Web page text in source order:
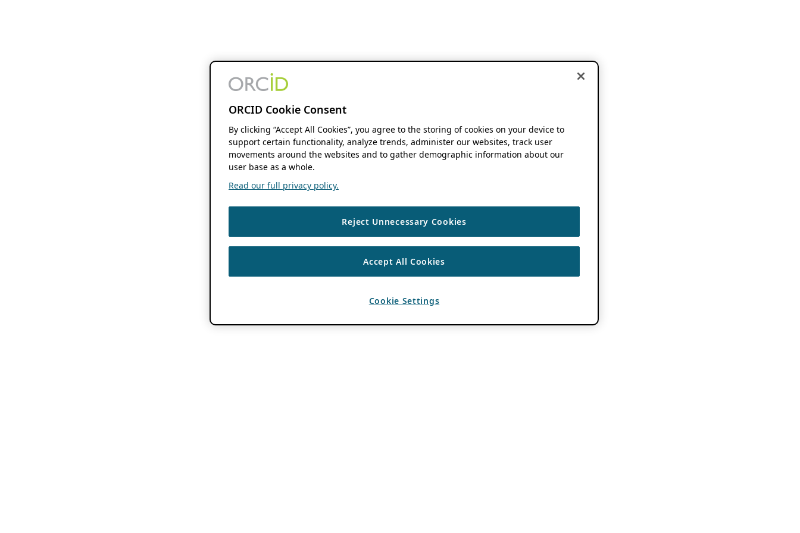
ORCID Cookie Consent
By clicking “Accept All Cookies”, you agree to the storing of cookies on your device to
support certain functionality, analyze trends, administer our websites, track user
movements around the websites and to gather demographic information about our
user base as a whole.
Read our full privacy policy.
Reject Unnecessary Cookies
Accept All Cookies
Cookie Settings